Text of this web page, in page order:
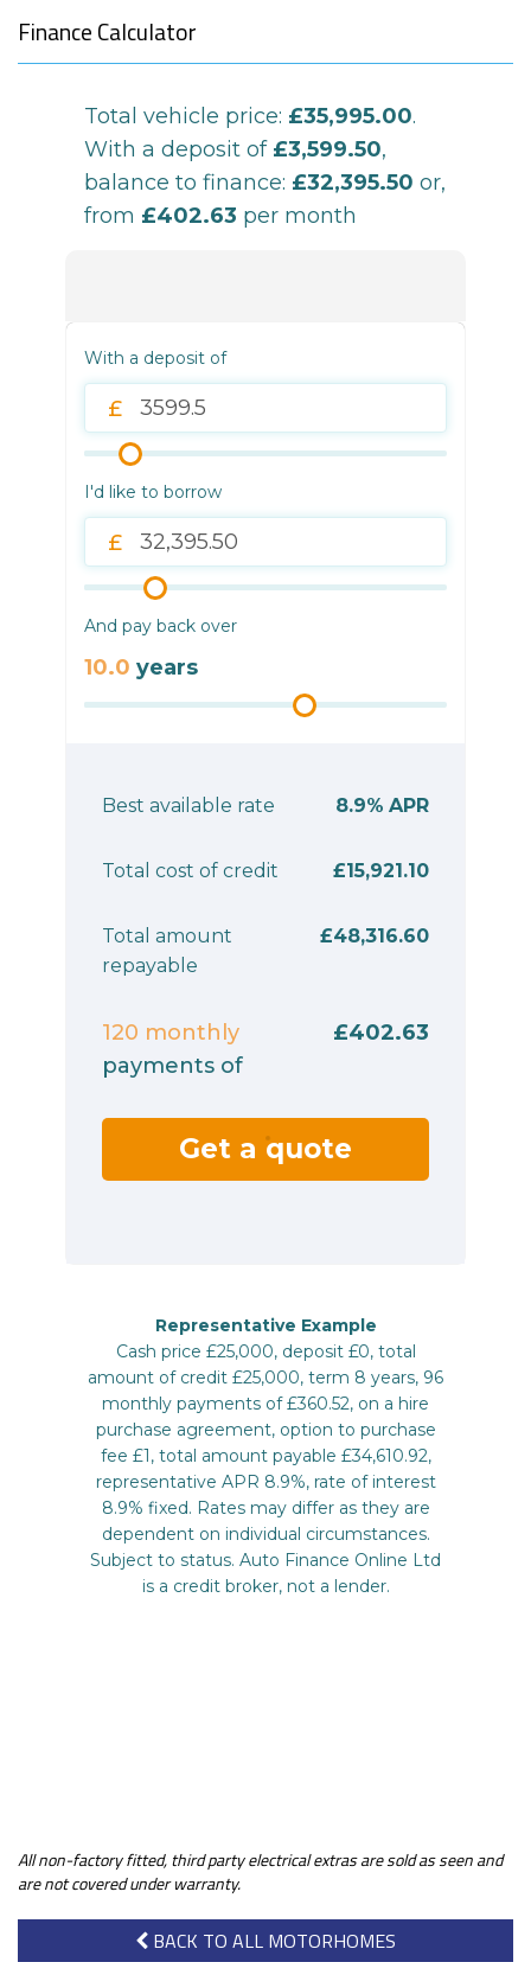
Finance Calculator
All non-factory fitted, third party electrical extras are sold as seen and
are not covered under warranty.
BACK TO ALL MOTORHOMES